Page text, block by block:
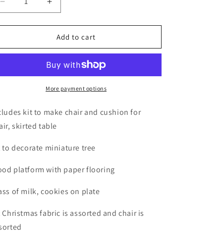
o
Decrease
quantity
for
Starter
Increase
quantity
for
Christmas
Starter
Add to cart
More payment options
kit to make chair and cushion for
skirted table
to decorate miniature tree
platform with paper flooring
of milk, cookies on plate
Christmas fabric is assorted and chair is